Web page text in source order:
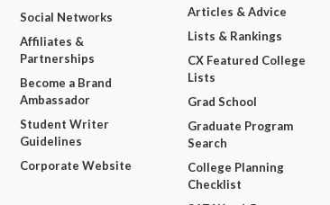
Social Networks
Affiliates &
Partnerships
Become a Brand
Ambassador
Student Writer
Guidelines
Corporate Website
Articles & Advice
Lists & Rankings
CX Featured College
Lists
Grad School
Graduate Program
Search
College Planning
Checklist